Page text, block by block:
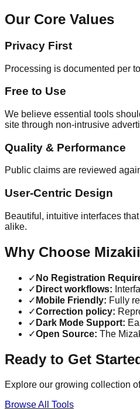
Our Core Values
Privacy First
Processing is documented per
Free to Use
We believe essential tools
site through non-intrusive
Quality & Performance
Public claims are reviewed
User-Centric Design
Beautiful, intuitive interfaces
alike.
Why Choose
✓ No Registration
✓ Direct workflows:
✓ Mobile Friendly: Fully
✓Correction policy:
✓ Dark Mode Support:
✓Open Source: The
Ready to Get
Explore our growing collection
Browse All Tools